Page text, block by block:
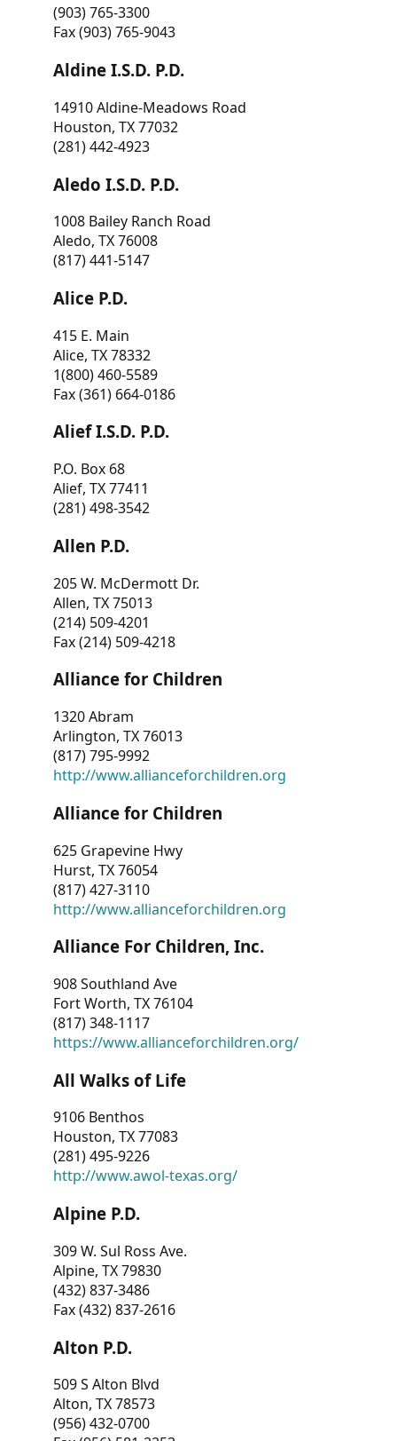
(903) 765-3300
Fax (903) 765-9043
Aldine I.S.D. P.D.
14910 Aldine-Meadows Road
Houston, TX 77032
(281) 442-4923
Aledo I.S.D. P.D.
1008 Bailey Ranch Road
Aledo, TX 76008
(817) 441-5147
Alice P.D.
415 E. Main
Alice, TX 78332
1(800) 460-5589
Fax (361) 664-0186
Alief I.S.D. P.D.
P.O. Box 68
Alief, TX 77411
(281) 498-3542
Allen P.D.
205 W. McDermott Dr.
Allen, TX 75013
(214) 509-4201
Fax (214) 509-4218
Alliance for Children
1320 Abram
Arlington, TX 76013
(817) 795-9992
http://www.allianceforchildren.org
Alliance for Children
625 Grapevine Hwy
Hurst, TX 76054
(817) 427-3110
http://www.allianceforchildren.org
Alliance For Children, Inc.
908 Southland Ave
Fort Worth, TX 76104
(817) 348-1117
https://www.allianceforchildren.org/
All Walks of Life
9106 Benthos
Houston, TX 77083
(281) 495-9226
http://www.awol-texas.org/
Alpine P.D.
309 W. Sul Ross Ave.
Alpine, TX 79830
(432) 837-3486
Fax (432) 837-2616
Alton P.D.
509 S Alton Blvd
Alton, TX 78573
(956) 432-0700